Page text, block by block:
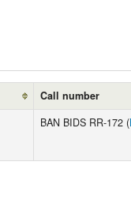
Call number
BAN BIDS RR-172 (